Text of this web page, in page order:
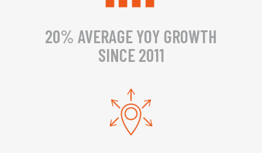
20% AVERAGE YOY GROWTH
SINCE 2011